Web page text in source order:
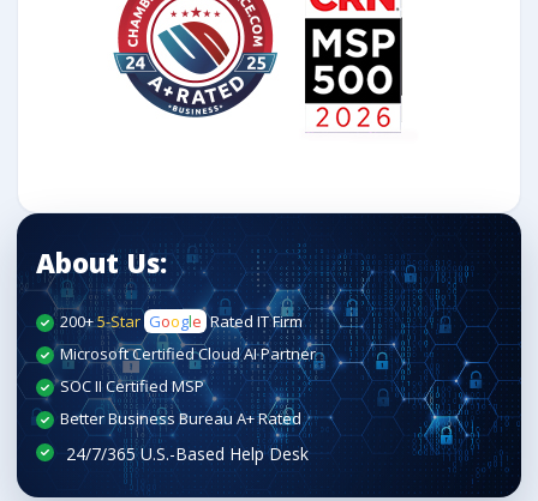
About Us:
200+5-Star Google Rated IT Firm
Microsoft Certified Cloud AI Partner
SOC II Certified MSP
Better Business Bureau A+ Rated